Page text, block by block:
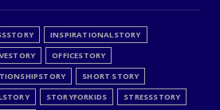
INSPIRATIONALSTORY
OFFICESTORY
SHORT STORY
STORYFORKIDS
STRESSSTORY